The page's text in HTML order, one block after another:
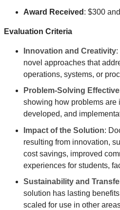
Award Received : $300
Evaluation Criteria
Innovation and Creativity:
novel approaches that
operations, systems, or
Problem-Solving
showing how problems are
developed, and
Impact of the Solution:
resulting from innovation,
cost savings, improved
experiences for students,
Sustainability and
solution has lasting
scaled for use in other